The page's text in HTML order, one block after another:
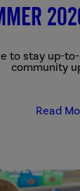
to stay up-
community
Read